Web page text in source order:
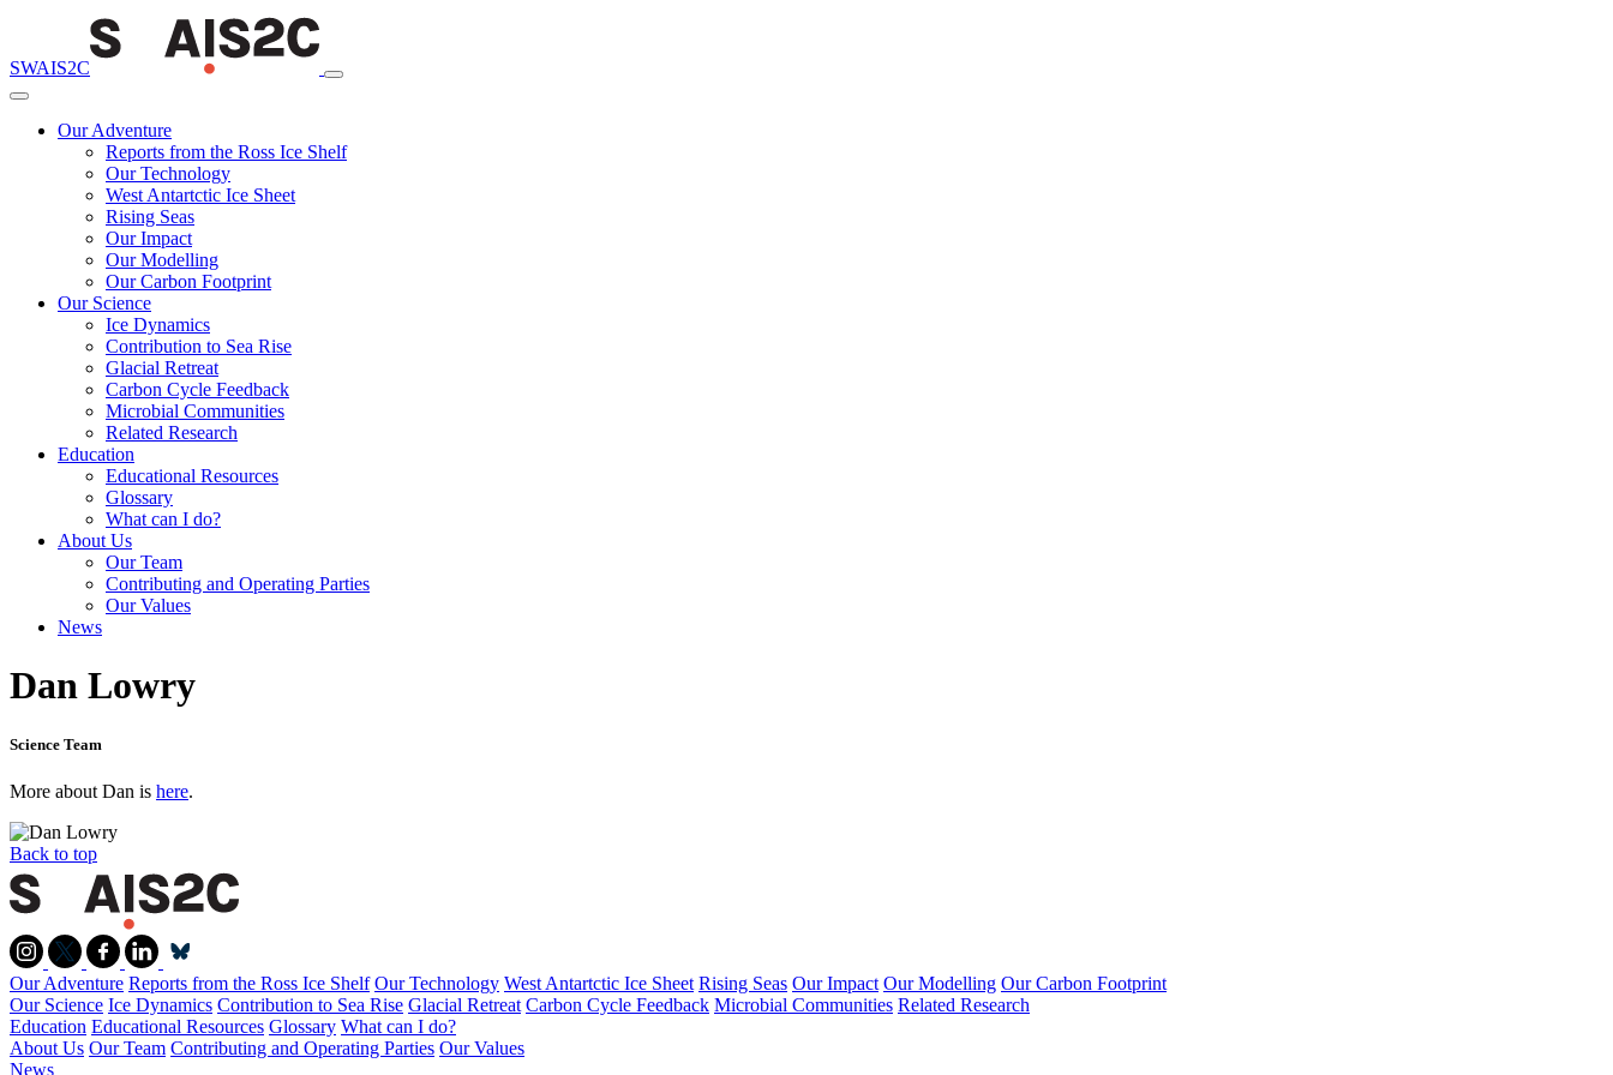
SWAIS2C
Our Adventure
Reports from the Ross Ice Shelf
Our Technology
West Antartctic Ice Sheet
Rising Seas
Our Impact
Our Modelling
Our Carbon Footprint
Our Science
Ice Dynamics
Contribution to Sea Rise
Glacial Retreat
Carbon Cycle Feedback
Microbial Communities
Related Research
Education
Educational Resources
Glossary
What can I do?
About Us
Our Team
Contributing and Operating Parties
Our Values
News
Dan Lowry
Science Team
More about Dan is here.
Back to top
Our Adventure Reports from the Ross Ice Shelf Our Technology West Antartctic Ice Sheet Rising Seas Our Impact Our Modelling Our Carbon Footprint
Our Science Ice Dynamics Contribution to Sea Rise Glacial Retreat Carbon Cycle Feedback Microbial Communities Related Research
Education Educational Resources Glossary What can I do?
About Us Our Team Contributing and Operating Parties Our Values
News